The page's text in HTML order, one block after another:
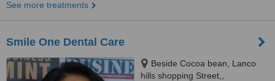
See more treatments
Smile One Dental Care
Beside Cocoa bean, Lanco
hills shopping Street,,